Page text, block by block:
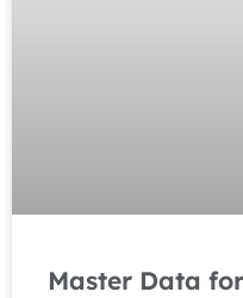
Master Data